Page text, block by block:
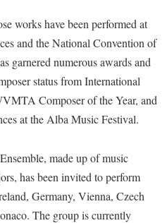
International Scholars
works have been performed at
and the National Convention of
garnered numerous awards and
status from International
Composer of the Year, and
at the Alba Music Festival.
made up of music
has been invited to perform
Germany, Vienna, Czech
The group is currently